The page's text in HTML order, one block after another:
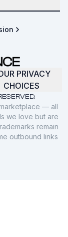
PRIVACY
CHOICES
— all
we love but are
remain
outbound links